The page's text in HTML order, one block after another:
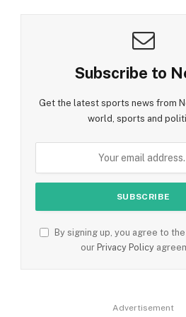
Subscribe to
Get the latest sports news from
world, sports and
By signing up, you agree to
our Privacy Policy
Advertisement